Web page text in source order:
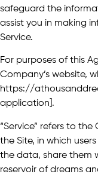
safeguard the
assist you in making
Service.
For purposes of this
Company’s website,
https://
application].
“Service” refers to the
the Site, in which
the data, share them
reservoir of dreams